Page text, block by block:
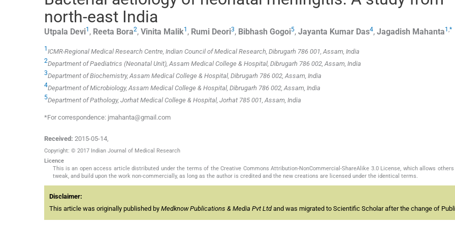
north-east India
Utpala Devi1 , Reeta Bora2, Vinita Malik1 , Rumi Deori3, Bibhash Gogoi5, Jayanta Kumar Das4, Jagadish Mahanta1 *
1 ICMR-Regional Medical Research Centre, Indian Council of Medical Research, Dibrugarh 786 001, Assam, India
2Department of Paediatrics (Neonatal Unit), Assam Medical College & Hospital, Dibrugarh 786 002, Assam, India
3Department of Biochemistry, Assam Medical College & Hospital, Dibrugarh 786 002, Assam, India
4Department of Microbiology, Assam Medical College & Hospital, Dibrugarh 786 002, Assam, India
5Department of Pathology, Jorhat Medical College & Hospital, Jorhat 785 001, Assam, India
*For correspondence: jmahanta@gmail.com
Received: 2015-05-14,
Copyright: © 2017 Indian Journal of Medical Research
Licence
This is an open access article distributed under the terms of the Creative Commons Attribution-NonCommercial-ShareAlike 3.0 License, which allows
tweak, and build upon the work non-commercially, as long as the author is credited and the new creations are licensed under the identical terms.
Disclaimer:
This article was originally published by Medknow Publications & Media Pvt Ltdand was migrated to Scientific Scholar after the change of